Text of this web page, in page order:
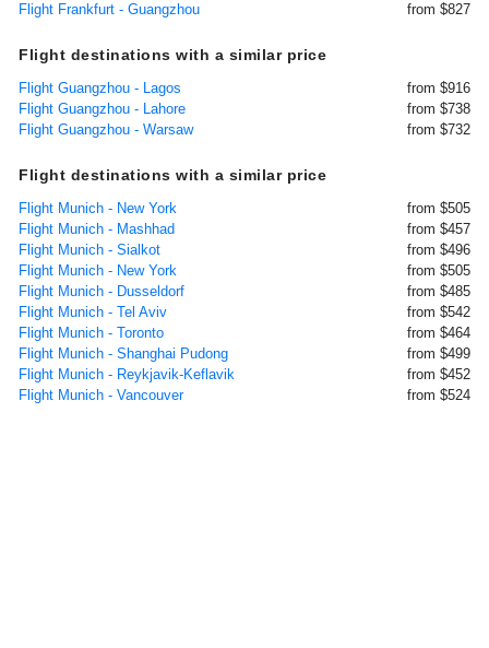
Flight Frankfurt - Guangzhou from $827
Flight destinations with a similar price
Flight Guangzhou - Lagos
from $916
Flight Guangzhou - Lahore
from $738
Flight Guangzhou - Warsaw
from $732
Flight destinations with a similar price
Flight Munich - New York
from $505
Flight Munich - Mashhad
from $457
Flight Munich - Sialkot
from $496
Flight Munich - New York
from $505
Flight Munich - Dusseldorf
from $485
Flight Munich - Tel Aviv
from $542
Flight Munich - Toronto
from $464
Flight Munich - Shanghai Pudong
from $499
Flight Munich - Reykjavik-Keflavik
from $452
Flight Munich - Vancouver
from $524